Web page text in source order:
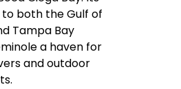
both the Gulf of
Tampa Bay
a haven for
and outdoor